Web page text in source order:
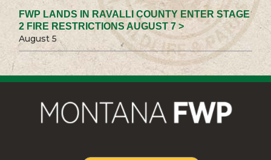
FWP LANDS IN RAVALLI COUNTY ENTER STAGE
2 FIRE RESTRICTIONS AUGUST 7 >
August 5